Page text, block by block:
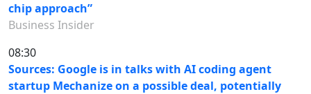
chip approach”
Business Insider
08:30
Sources: Google is in talks with AI coding agent
startup Mechanize on a possible deal, potentially